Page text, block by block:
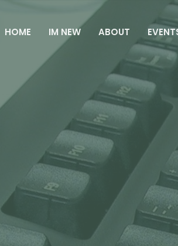
HOME IM NEW ABOUT